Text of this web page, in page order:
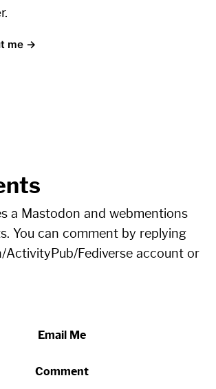
me →
a Mastodon and webmentions
You can comment by replying
ActivityPub/Fediverse account or
Email Me
Comment